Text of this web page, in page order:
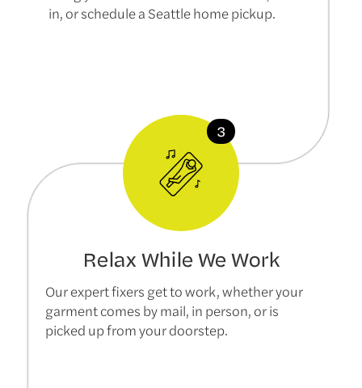
in, or schedule a Seattle home pickup.
Relax While We Work
Our expert fixers get to work, whether your
garment comes by mail, in person, or is
picked up from your doorstep.